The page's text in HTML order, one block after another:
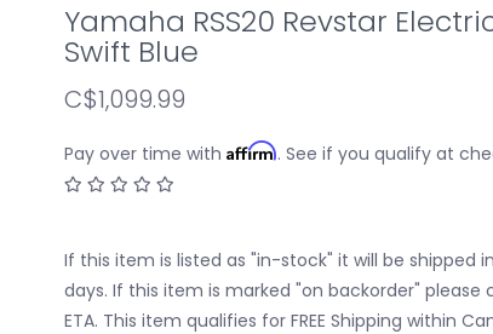
Yamaha RSS20 Revstar
Swift Blue
C$1,099.99
Pay over time with Affirm. See if you qualify at
If this item is listed as "in-stock" it will be shipped
days. If this item is marked "on backorder" please
ETA. This item qualifies for FREE Shipping within